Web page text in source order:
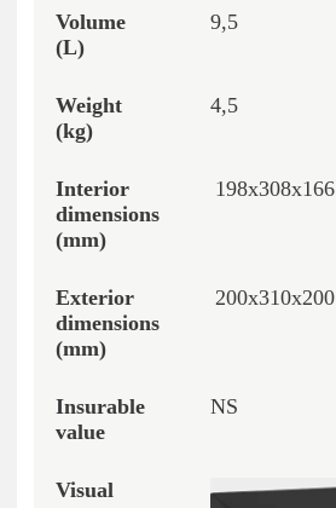
9,5
4,5
198x308x166
200x310x200
NS